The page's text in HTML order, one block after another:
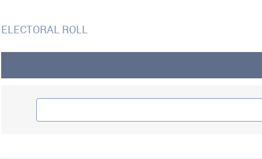
ELECTORAL ROLL